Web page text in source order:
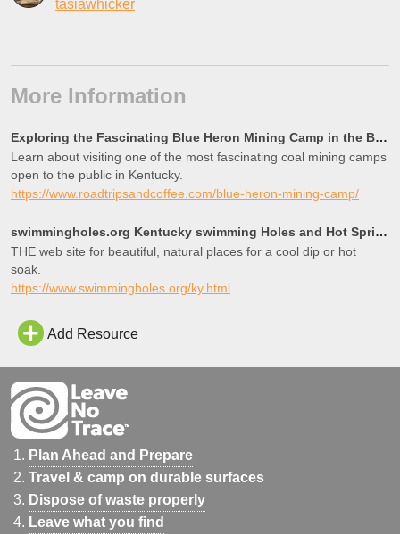
tasiawhicker
More Information
Exploring the Fascinating Blue Heron Mining Camp in the Big South Fork National River and Recreation
Learn about visiting one of the most fascinating coal mining camps
open to the public in Kentucky.
https://www.roadtripsandcoffee.com/blue-heron-mining-camp/
swimmingholes.org Kentucky swimming Holes and Hot Springs rivers creek springs falls hiking camping
THE web site for beautiful, natural places for a cool dip or hot
soak.
https://www.swimmingholes.org/ky.html
Add Resource
Plan Ahead and Prepare
Travel & camp on durable surfaces
Dispose of waste properly
Leave what you find